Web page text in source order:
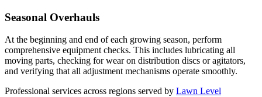
Seasonal Overhauls
At the beginning and end of each growing season, perform
comprehensive equipment checks. This includes lubricating all
moving parts, checking for wear on distribution discs or agitators,
and verifying that all adjustment mechanisms operate smoothly.
Professional services across regions served by Lawn Level